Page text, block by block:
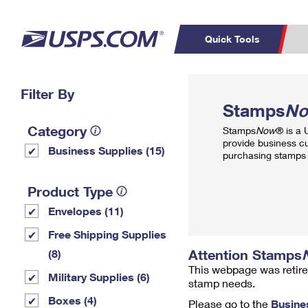
Quick Tools
PO BOXES
Filter By
Category
Business Supplies (15)
Product Type
Envelopes (11)
Free Shipping Supplies
(8)
Military Supplies (6)
Boxes (4)
Stamps
StampsNow® is a
provide business
purchasing
Attention Stamps
This webpage was
stamp needs.
Please go to the